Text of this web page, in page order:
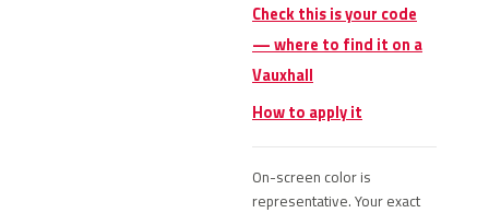
Check this is your code
— where to find it on a
Vauxhall
How to apply it
On-screen color is
representative. Your exact